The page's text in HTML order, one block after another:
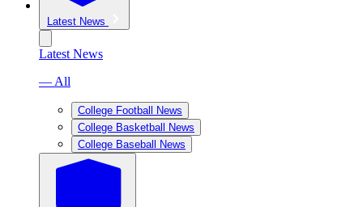
Latest News
Latest News
— All
College Football News
College Basketball News
College Baseball News